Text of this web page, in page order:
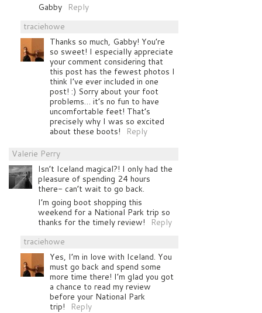
Gabby Reply
traciehowe
Thanks so much, Gabby! You’re
so sweet! I especially appreciate
your comment considering that
this post has the fewest photos I
think I’ve ever included in one
post! :) Sorry about your foot
problems… it’s no fun to have
uncomfortable feet! That’s
precisely why I was so excited
about these boots!
Reply
Valerie Perry
Isn’t Iceland magical?! I only had the
pleasure of spending 24 hours
there- can’t wait to go back.
I’m going boot shopping this
weekend for a National Park trip so
thanks for the timely review!
Reply
traciehowe
Yes, I’m in love with Iceland. You
must go back and spend some
more time there! I’m glad you got
a chance to read my review
before your National Park
trip!
Reply